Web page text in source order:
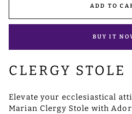
ADD TO
BUY IT
CLERGY STOLE
Elevate your ecclesiastical
Marian Clergy Stole with